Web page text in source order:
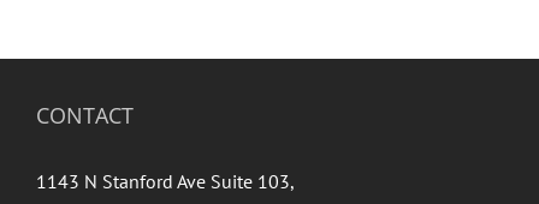
CONTACT
1143 N Stanford Ave Suite 103,